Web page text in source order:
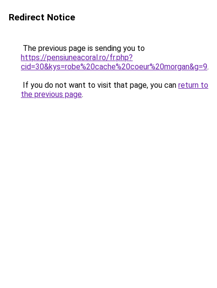
Redirect Notice
The previous page is sending you to
https://pensiuneacoral.ro/fr.php?
cid=30&kys=robe%20cache%20coeur%20morgan&g=9.
If you do not want to visit that page, you can return to
the previous page.